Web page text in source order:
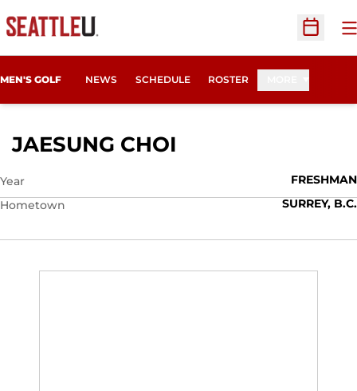
Open
MEN'S GOLF NEWS SCHEDULE ROSTER
JAESUNG CHOI
Year
FRESHMAN
Hometown
SURREY, B.C.